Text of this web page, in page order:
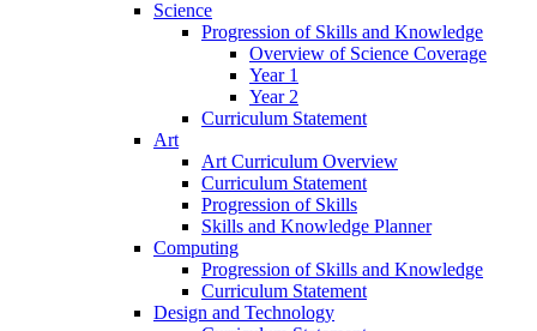
Science
Progression of Skills and Knowledge
Overview of Science Coverage
Year 1
Year 2
Curriculum Statement
Art
Art Curriculum Overview
Curriculum Statement
Progression of Skills
Skills and Knowledge Planner
Computing
Progression of Skills and Knowledge
Curriculum Statement
Design and Technology